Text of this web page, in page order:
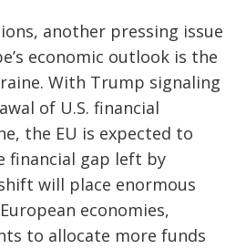
another pressing issue
economic outlook is the
With Trump signaling
of U.S. financial
the EU is expected to
financial gap left by
will place enormous
economies,
to allocate more funds